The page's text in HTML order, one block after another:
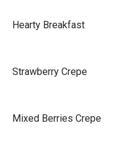
Hearty Breakfast
Strawberry Crepe
Mixed Berries Crepe